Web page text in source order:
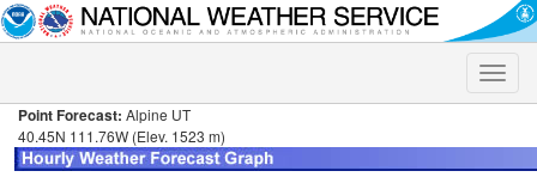
Toggle
Point Forecast: Alpine UT
40.45N 111.76W (Elev. 1523 m)